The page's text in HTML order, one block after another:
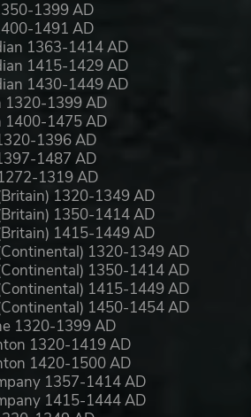
1399 AD
1491 AD
1363-1414 AD
1415-1429 AD
1430-1449 AD
1320-1399 AD
1400-1475 AD
1396 AD
1487 AD
1319 AD
1320-1349 AD
1350-1414 AD
1415-1449 AD
1320-1349 AD
1350-1414 AD
1415-1449 AD
1450-1454 AD
1320-1399 AD
1320-1419 AD
1420-1500 AD
1357-1414 AD
1415-1444 AD